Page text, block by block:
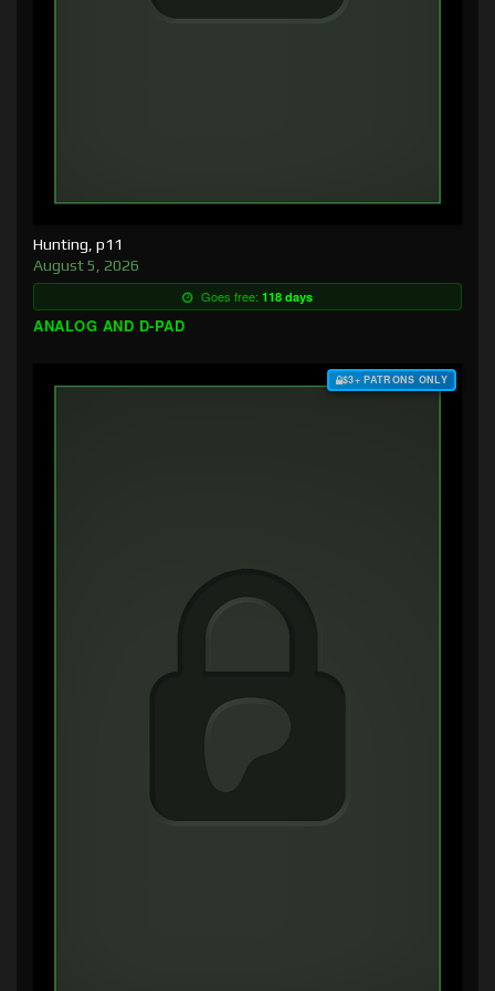
Hunting, p11
August 5, 2026
Goes free: 118 days
ANALOG AND D-PAD
$3+ PATRONS ONLY